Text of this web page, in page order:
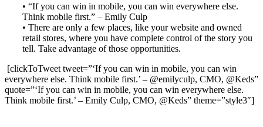
• “If you can win in mobile, you can win everywhere else.
Think mobile first.” – Emily Culp
• There are only a few places, like your website and owned
retail stores, where you have complete control of the story you
tell. Take advantage of those opportunities.
[clickToTweet tweet=”‘If you can win in mobile, you can win
everywhere else. Think mobile first.’ – @emilyculp, CMO, @Keds”
quote=”‘If you can win in mobile, you can win everywhere else.
Think mobile first.’ – Emily Culp, CMO, @Keds” theme=”style3″]